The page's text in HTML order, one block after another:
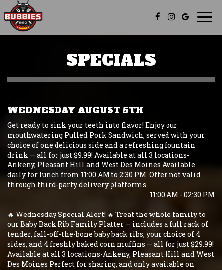
SPECIALS
WEDNESDAY AUGUST 5TH
Get ready to sink your teeth into flavor! Enjoy our
mouthwatering Pulled Pork Sandwich, served with your
choice of one delicious side and a refreshing fountain
drink — all for just $9.99! Available at all 3 locations-
Ankeny, Pleasant Hill and West Des Moines Available
daily for lunch from 11:00 AM to 2:30 PM. Offer not valid
through third-party delivery platforms.
11:00 AM - 02:30 PM
🔥 Wednesday Special Alert! 🔥 Treat the whole family to
our Baby Back Rib Family Platter — includes a full rack of
tender, fall-off-the-bone baby back ribs, your choice of 4
sides, and 4 freshly baked corn muffins — all for just $29.99!
Available at all 3 locations-Ankeny, Pleasant Hill and West
Des Moines Perfect for sharing, and only available on